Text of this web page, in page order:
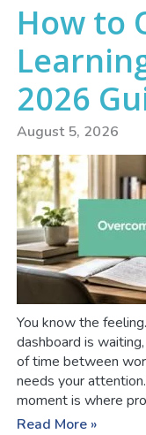
How to
2026
August 5, 2026
You know the
dashboard is
of time between
needs your
moment is where
Read More »